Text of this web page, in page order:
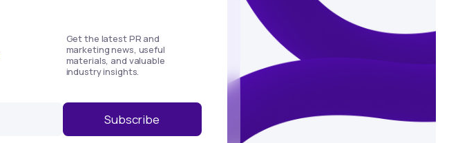
Get the latest PR and
marketing news, useful
materials, and valuable
industry insights.